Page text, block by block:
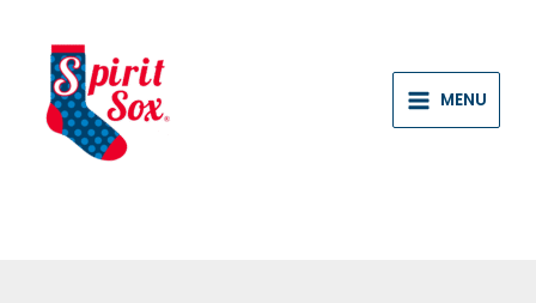
content
MENU